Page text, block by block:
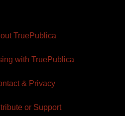
TruePublica
with TruePublica
& Privacy
or Support